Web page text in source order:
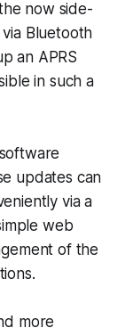
now side-
Bluetooth
an APRS
in such a
updates can
via a
web
of the
more